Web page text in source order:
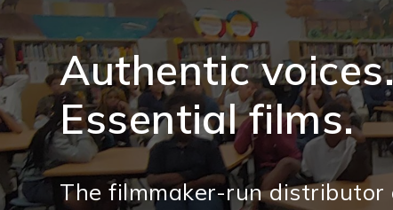
Authentic
Essential films.
The filmmaker-run distributor